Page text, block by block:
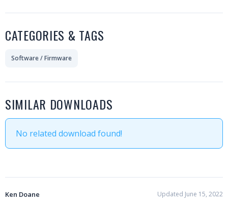
CATEGORIES & TAGS
Software / Firmware
SIMILAR DOWNLOADS
No related download found!
Ken Doane Updated June 15, 2022